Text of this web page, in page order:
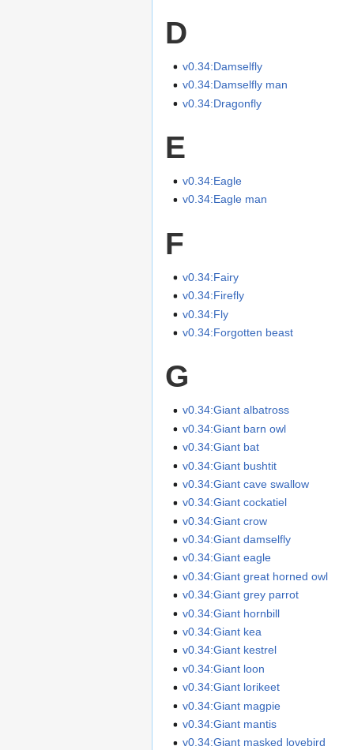
D
v0.34:Damselfly
v0.34:Damselfly man
v0.34:Dragonfly
E
v0.34:Eagle
v0.34:Eagle man
F
v0.34:Fairy
v0.34:Firefly
v0.34:Fly
v0.34:Forgotten beast
G
v0.34:Giant albatross
v0.34:Giant barn owl
v0.34:Giant bat
v0.34:Giant bushtit
v0.34:Giant cave swallow
v0.34:Giant cockatiel
v0.34:Giant crow
v0.34:Giant damselfly
v0.34:Giant eagle
v0.34:Giant great horned owl
v0.34:Giant grey parrot
v0.34:Giant hornbill
v0.34:Giant kea
v0.34:Giant kestrel
v0.34:Giant loon
v0.34:Giant lorikeet
v0.34:Giant magpie
v0.34:Giant mantis
v0.34:Giant masked lovebird